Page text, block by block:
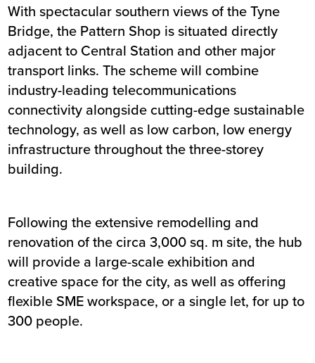
With spectacular southern views of the Tyne
Bridge, the Pattern Shop is situated directly
adjacent to Central Station and other major
transport links. The scheme will combine
industry-leading telecommunications
connectivity alongside cutting-edge sustainable
technology, as well as low carbon, low energy
infrastructure throughout the three-storey
building.
Following the extensive remodelling and
renovation of the circa 3,000 sq. m site, the hub
will provide a large-scale exhibition and
creative space for the city, as well as offering
flexible SME workspace, or a single let, for up to
300 people.